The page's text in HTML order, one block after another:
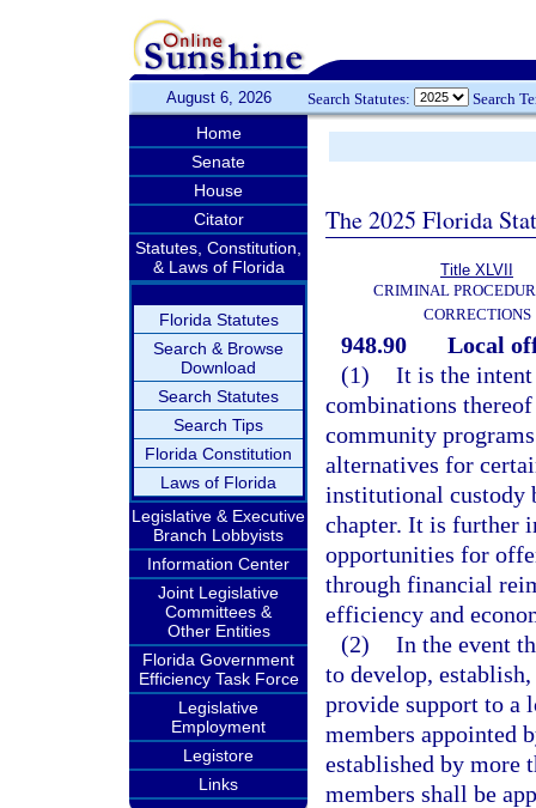
August 6, 2026 Search Statutes: Search
Home
Senate
House
Citator
Statutes, Constitution,
& Laws of Florida
Florida Statutes
Search & Browse
Download
Search Statutes
Search Tips
Florida Constitution
Laws of Florida
Legislative & Executive
Branch Lobbyists
Information Center
Joint Legislative
Committees &
Other Entities
Florida Government
Efficiency Task Force
Legislative
Employment
Legistore
Links
The 2025 Florida
Title XLVII
CRIMINAL
CORRECTIONS
948.90
Local
(1) It is the
combinations
community
alternatives for
institutional custody
chapter. It is further
opportunities for
through financial
efficiency and
(2) In the event
to develop,
provide support to a
members appointed
established by more
members shall be